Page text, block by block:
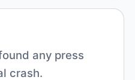
any press
crash.